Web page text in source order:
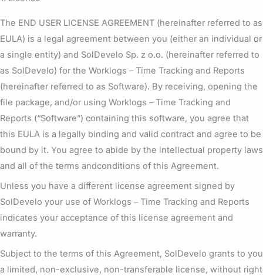
The END USER LICENSE AGREEMENT (hereinafter referred to as
EULA) is a legal agreement between you (either an individual or
a single entity) and SolDevelo Sp. z o.o. (hereinafter referred to
as SolDevelo) for the Worklogs – Time Tracking and Reports
(hereinafter referred to as Software). By receiving, opening the
file package, and/or using Worklogs – Time Tracking and
Reports (“Software”) containing this software, you agree that
this EULA is a legally binding and valid contract and agree to be
bound by it. You agree to abide by the intellectual property laws
and all of the terms andconditions of this Agreement.
Unless you have a different license agreement signed by
SolDevelo your use of Worklogs – Time Tracking and Reports
indicates your acceptance of this license agreement and
warranty.
Subject to the terms of this Agreement, SolDevelo grants to you
a limited, non-exclusive, non-transferable license, without right